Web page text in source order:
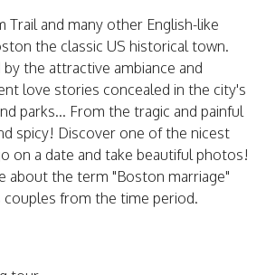
Trail and many other English-like
the classic US historical town.
the attractive ambiance and
love stories concealed in the city's
parks... From the tragic and painful
spicy! Discover one of the nicest
on a date and take beautiful photos!
about the term "Boston marriage"
couples from the time period.